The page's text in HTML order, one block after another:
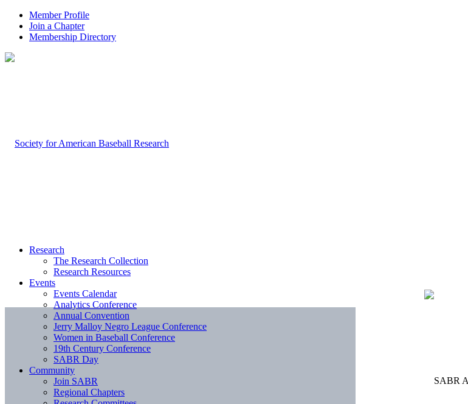
Member Profile
Join a Chapter
Membership Directory
Research
The Research Collection
Research Resources
Events
Events Calendar
Analytics Conference
Annual Convention
Jerry Malloy Negro League Conference
Women in Baseball Conference
19th Century Conference
SABR Day
Community
Join SABR
Regional Chapters